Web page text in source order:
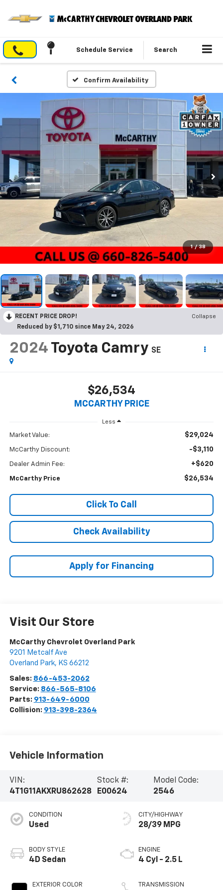
Schedule Service Search
Confirm Availability
1 / 38
RECENT PRICE DROP!
Collapse
Reduced by $1,710 since May 24, 2026
2024 Toyota Camry SE
$26,534
MCCARTHY PRICE
Less
Market Value: $29,024
McCarthy Discount: -$3,110
Dealer Admin Fee: +$620
McCarthy Price $26,534
Click To Call
Check Availability
Apply for Financing
Visit Our Store
McCarthy Chevrolet Overland Park
9201 Metcalf Ave
Overland Park, KS 66212
Sales: 866-453-2062
Service: 866-565-8106
Parts: 913-649-6000
Collision: 913-398-2364
Vehicle Information
VIN:
4T1G11AKXRU862628
Stock #:
E00624
Model Code:
2546
CONDITION
Used
BODY STYLE
4D Sedan
EXTERIOR COLOR
CITY/HIGHWAY
28/39 MPG
ENGINE
4 Cyl - 2.5 L
TRANSMISSION